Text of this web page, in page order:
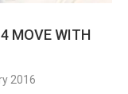
MOVE WITH
2016